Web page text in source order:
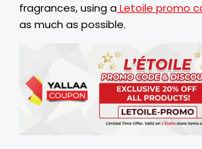
fragrances, using aLetoile promo
as much as possible.